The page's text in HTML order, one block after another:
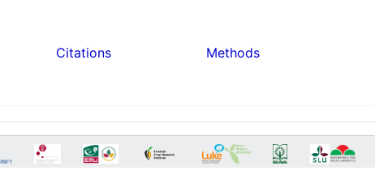
Citations Methods